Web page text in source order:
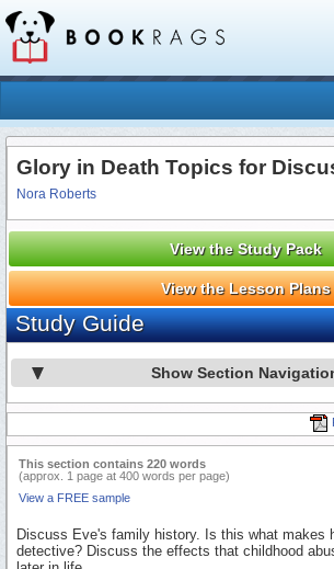
Glory in Death Topics for
Nora Roberts
View the Study Pack
View the Lesson Plans
Study Guide
Show Section
This section contains 220 words
(approx. 1 page at 400 words per page)
View a FREE sample
Discuss Eve's family history. Is this what makes
detective? Discuss the effects that childhood